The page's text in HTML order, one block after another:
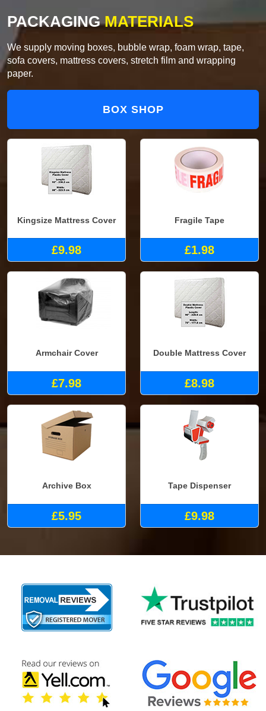
PACKAGINGMATERIALS
We supply moving boxes, bubble wrap, foam wrap, tape,
sofa covers, mattress covers, stretch film and wrapping
paper.
BOX SHOP
Kingsize Mattress Cover
£9.98
Fragile Tape
£1.98
Armchair Cover
£7.98
Double Mattress Cover
£8.98
Archive Box
£5.95
Tape Dispenser
£9.98